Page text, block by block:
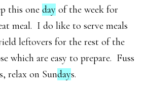
this one day of the week for
meal. I do like to serve meals
leftovers for the rest of the
which are easy to prepare. Fuss
relax on Sundays.